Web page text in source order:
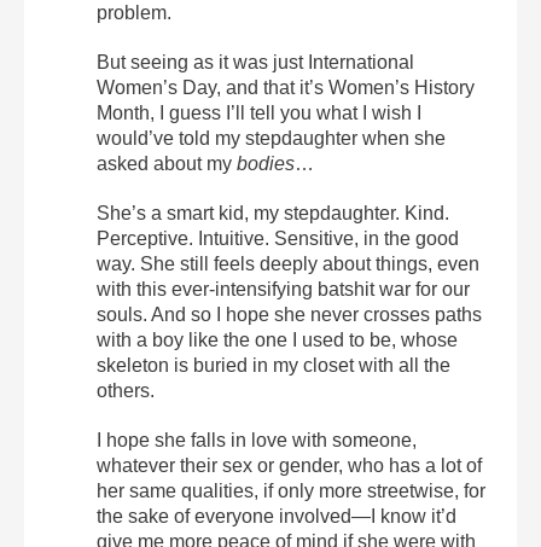
problem.
But seeing as it was just International
Women’s Day, and that it’s Women’s History
Month, I guess I’ll tell you what I wish I
would’ve told my stepdaughter when she
asked about my bodies…
She’s a smart kid, my stepdaughter. Kind.
Perceptive. Intuitive. Sensitive, in the good
way. She still feels deeply about things, even
with this ever-intensifying batshit war for our
souls. And so I hope she never crosses paths
with a boy like the one I used to be, whose
skeleton is buried in my closet with all the
others.
I hope she falls in love with someone,
whatever their sex or gender, who has a lot of
her same qualities, if only more streetwise, for
the sake of everyone involved—I know it’d
give me more peace of mind if she were with